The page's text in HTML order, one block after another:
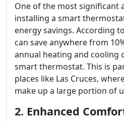
One of the most significant
installing a smart
energy savings. According
can save anywhere from
annual heating and cooling
smart thermostat. This is
places like Las Cruces,
make up a large portion of
2. Enhanced